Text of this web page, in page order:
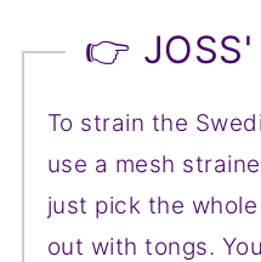
👉 JOSS'
To strain the
use a mesh
just pick the
out with tongs.